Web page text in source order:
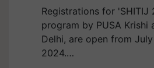
Registrations for 'SHITIJ
program by PUSA Krishi
Delhi, are open from
2024.…